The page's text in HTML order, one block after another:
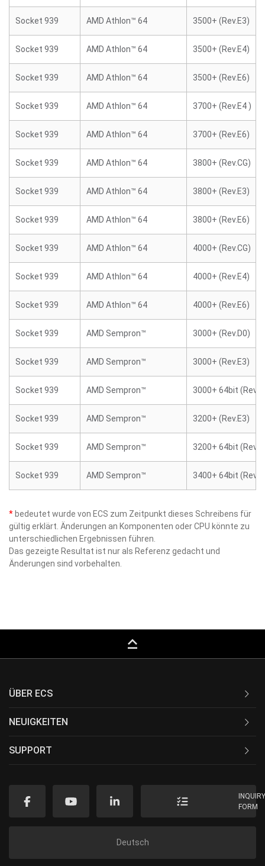
Socket 939 AMD Athlon™ 64 3500+ (Rev.E3)
Socket 939 AMD Athlon™ 64 3500+ (Rev.E4)
Socket 939 AMD Athlon™ 64 3500+ (Rev.E6)
Socket 939 AMD Athlon™ 64 3700+ (Rev.E4 )
Socket 939 AMD Athlon™ 64 3700+ (Rev.E6)
Socket 939 AMD Athlon™ 64 3800+ (Rev.CG)
Socket 939 AMD Athlon™ 64 3800+ (Rev.E3)
Socket 939 AMD Athlon™ 64 3800+ (Rev.E6)
Socket 939 AMD Athlon™ 64 4000+ (Rev.CG)
Socket 939 AMD Athlon™ 64 4000+ (Rev.E4)
Socket 939 AMD Athlon™ 64 4000+ (Rev.E6)
Socket 939 AMD Sempron™ 3000+ (Rev.D0)
Socket 939 AMD Sempron™ 3000+ (Rev.E3)
Socket 939 AMD Sempron™ 3000+ 64bit
Socket 939 AMD Sempron™ 3200+ (Rev.E3)
Socket 939 AMD Sempron™ 3200+ 64bit
Socket 939 AMD Sempron™ 3400+ 64bit
* bedeutet wurde von ECS zum Zeitpunkt dieses Schreibens für
gültig erklärt. Änderungen an Komponenten oder CPU könnte zu
unterschiedlichen Ergebnissen führen.
Das gezeigte Resultat ist nur als Referenz gedacht und
Änderungen sind vorbehalten.
keyboard_capslock
ÜBER ECS
NEUIGKEITEN
SUPPORT
FORM
Deutsch